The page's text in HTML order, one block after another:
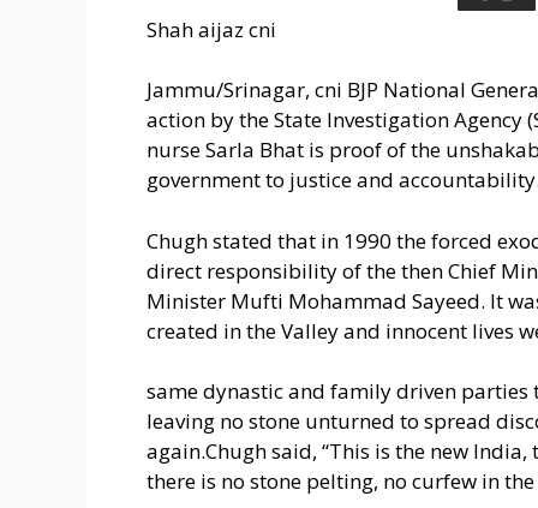
Shah aijaz cni
Jammu/Srinagar, cni BJP National
action by the State Investigation
nurse Sarla Bhat is proof of the
government to justice and
Chugh stated that in 1990 the forced
direct responsibility of the then Chief
Minister Mufti Mohammad Sayeed. It
created in the Valley and innocent lives
same dynastic and family driven parties
leaving no stone unturned to spread
again.Chugh said, “This is the new
there is no stone pelting, no curfew in